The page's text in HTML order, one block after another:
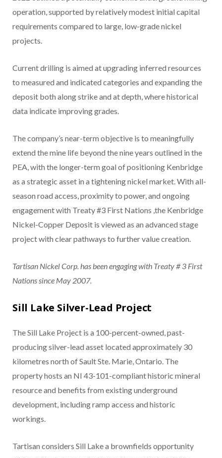
operation, supported by relatively modest initial capital
requirements compared to large, low-grade nickel
projects.
Current drilling is aimed at upgrading inferred resources
to measured and indicated categories and expanding the
deposit both along strike and at depth, where historical
data indicate improving grades.
The company’s near-term objective is to meaningfully
extend the mine life beyond the nine years outlined in the
PEA, with the longer-term goal of positioning Kenbridge
as a strategic asset in a tightening nickel market. With all-
season road access, proximity to power, and ongoing
engagement with Treaty #3 First Nations ,the Kenbridge
Nickel-Copper Deposit is viewed as an advanced stage
project with clear pathways to further value creation.
Tartisan Nickel Corp. has been engaging with Treaty # 3 First
Nations since May 2007.
Sill Lake Silver-Lead Project
The Sill Lake Project is a 100-percent-owned, past-
producing silver-lead asset located approximately 30
kilometres north of Sault Ste. Marie, Ontario. The
property hosts an NI 43-101-compliant historic mineral
resource and benefits from existing underground
development, including ramp access and historic
workings.
Tartisan considers Sill Lake a brownfields opportunity